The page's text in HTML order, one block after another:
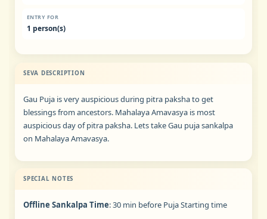
ENTRY FOR
1 person(s)
SEVA DESCRIPTION
Gau Puja is very auspicious during pitra paksha to get
blessings from ancestors. Mahalaya Amavasya is most
auspicious day of pitra paksha. Lets take Gau puja sankalpa
on Mahalaya Amavasya.
SPECIAL NOTES
Offline Sankalpa Time: 30 min before Puja Starting time